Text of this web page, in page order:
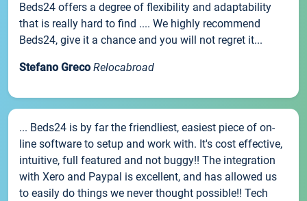
Beds24 offers a degree of flexibility and adaptability
that is really hard to find .... We highly recommend
Beds24, give it a chance and you will not regret it...
Stefano Greco Relocabroad
... Beds24 is by far the friendliest, easiest piece of on-
line software to setup and work with. It's cost effective,
intuitive, full featured and not buggy!! The integration
with Xero and Paypal is excellent, and has allowed us
to easily do things we never thought possible!! Tech